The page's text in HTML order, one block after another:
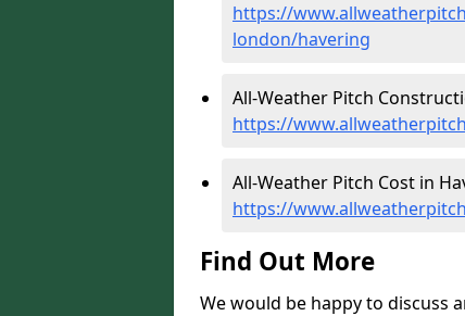
https://
london/havering
All-Weather Pitch
https://
All-Weather Pitch Cost in
https://
Find Out More
We would be happy to discuss